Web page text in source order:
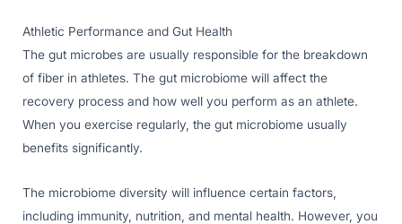
Athletic Performance and Gut Health
The gut microbes are usually responsible for the breakdown
of fiber in athletes. The gut microbiome will affect the
recovery process and how well you perform as an athlete.
When you exercise regularly, the gut microbiome usually
benefits significantly.
The microbiome diversity will influence certain factors,
including immunity, nutrition, and mental health. However, you